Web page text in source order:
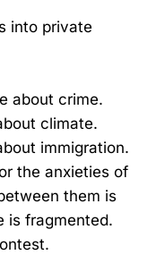
into private
about crime.
climate.
immigration.
the anxieties of
them is
is fragmented.